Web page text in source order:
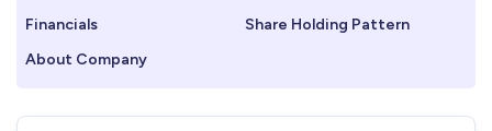
Financials
Share Holding Pattern
About Company